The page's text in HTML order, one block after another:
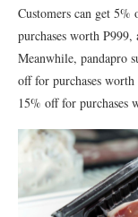
Customers can get
purchases worth
Meanwhile, pandapro
off for purchases
15% off for purchases